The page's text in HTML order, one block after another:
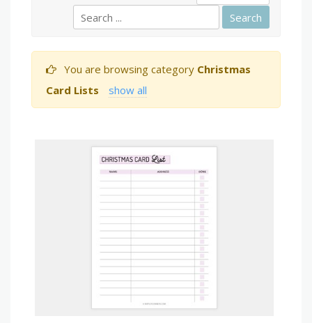
You are browsing category Christmas
Card Lists
show all